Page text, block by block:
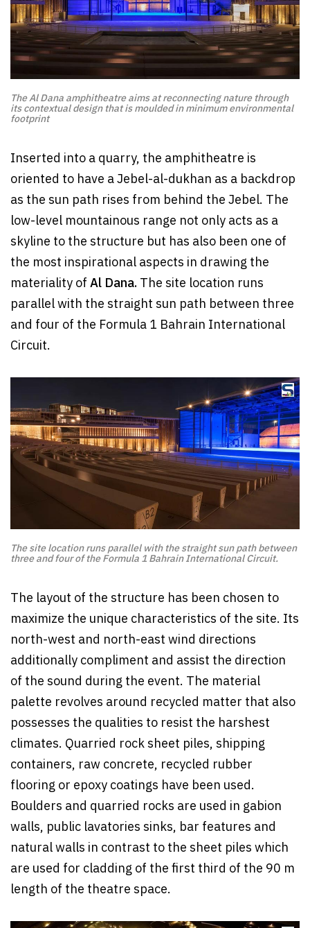
The Al Dana amphitheatre aims at reconnecting nature through
its contextual design that is moulded in minimum environmental
footprint
Inserted into a quarry, the amphitheatre is
oriented to have a Jebel-al-dukhan as a backdrop
as the sun path rises from behind the Jebel. The
low-level mountainous range not only acts as a
skyline to the structure but has also been one of
the most inspirational aspects in drawing the
materiality ofAl Dana. The site location runs
parallel with the straight sun path between three
and four of the Formula 1 Bahrain International
Circuit.
The site location runs parallel with the straight sun path between
three and four of the Formula 1 Bahrain International Circuit.
The layout of the structure has been chosen to
maximize the unique characteristics of the site. Its
north-west and north-east wind directions
additionally compliment and assist the direction
of the sound during the event. The material
palette revolves around recycled matter that also
possesses the qualities to resist the harshest
climates. Quarried rock sheet piles, shipping
containers, raw concrete, recycled rubber
flooring or epoxy coatings have been used.
Boulders and quarried rocks are used in gabion
walls, public lavatories sinks, bar features and
natural walls in contrast to the sheet piles which
are used for cladding of the first third of the 90 m
length of the theatre space.